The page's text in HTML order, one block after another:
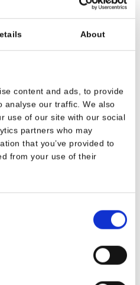
About
content and ads, to provide
analyse our traffic. We also
use of our site with our social
partners who may
that you’ve provided to
from your use of their
€ 75,72